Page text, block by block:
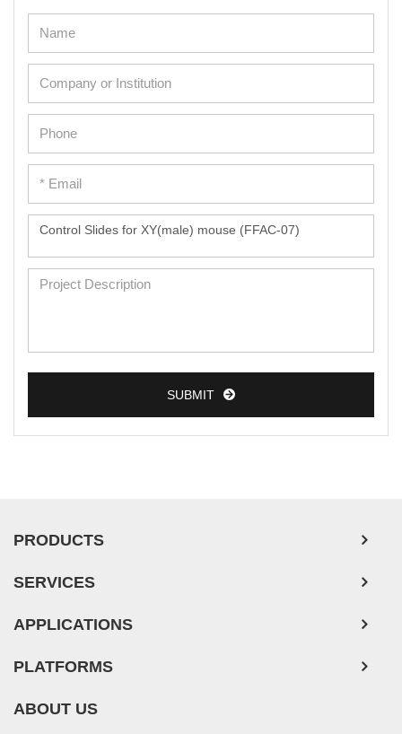
Cell Immortalization Kit
Cardiac Cells
Dermal Cells
Epidermal Cells
Peripheral Blood Mononuclear Cells
Umbilical Cord Cells
Monkey Primary Cells
Mouse Primary Cells
Esophageal Tumor Cells
Leukemia/Lymphoma/Myeloma Cells
SUBMIT
PRODUCTS
SERVICES
APPLICATIONS
PLATFORMS
ABOUT US